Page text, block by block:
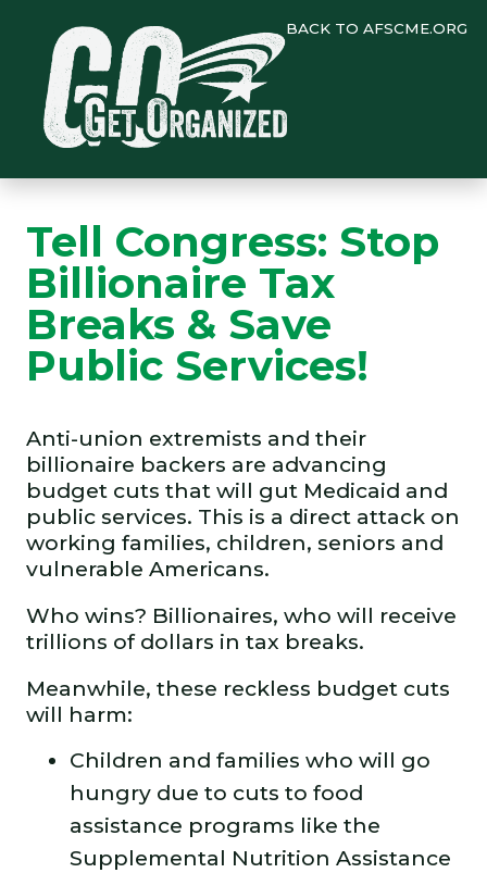
BACK TO AFSCME.ORG
Tell Congress: Stop
Billionaire Tax
Breaks & Save
Public Services!
Anti-union extremists and their
billionaire backers are advancing
budget cuts that will gut Medicaid and
public services. This is a direct attack on
working families, children, seniors and
vulnerable Americans.
Who wins? Billionaires, who will receive
trillions of dollars in tax breaks.
Meanwhile, these reckless budget cuts
will harm:
Children and families who will go
hungry due to cuts to food
assistance programs like the
Supplemental Nutrition Assistance